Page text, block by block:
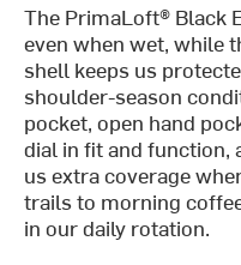
The PrimaLoft® Black
even when wet, while
shell keeps us
shoulder-season
pocket, open hand
dial in fit and function,
us extra coverage
trails to morning
in our daily rotation.